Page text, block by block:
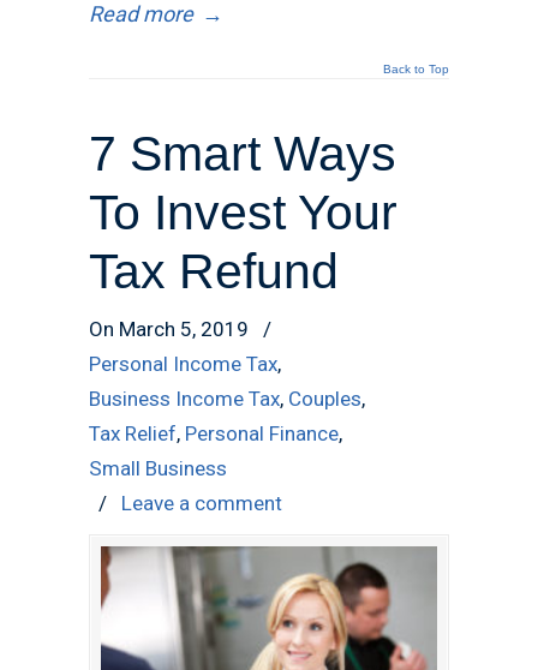
Read more →
Back to Top
7 Smart Ways
To Invest Your
Tax Refund
On March 5, 2019
/
Personal Income Tax,
Business Income Tax, Couples,
Tax Relief, Personal Finance,
Small Business
/ Leave a comment